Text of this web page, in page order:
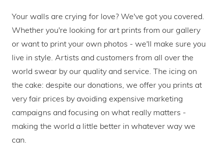
Your walls are crying for love? We've got you covered.
Whether you're looking for art prints from our gallery
or want to print your own photos - we'll make sure you
live in style. Artists and customers from all over the
world swear by our quality and service. The icing on
the cake: despite our donations, we offer you prints at
very fair prices by avoiding expensive marketing
campaigns and focusing on what really matters -
making the world a little better in whatever way we
can.